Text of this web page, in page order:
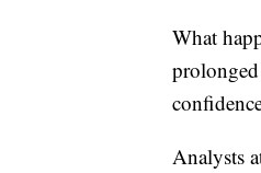
What
Analysts